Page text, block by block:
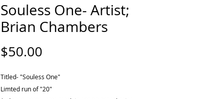
Souless One- Artist;
Brian Chambers
$50.00
Titled- "Souless One"
Limted run of "20"